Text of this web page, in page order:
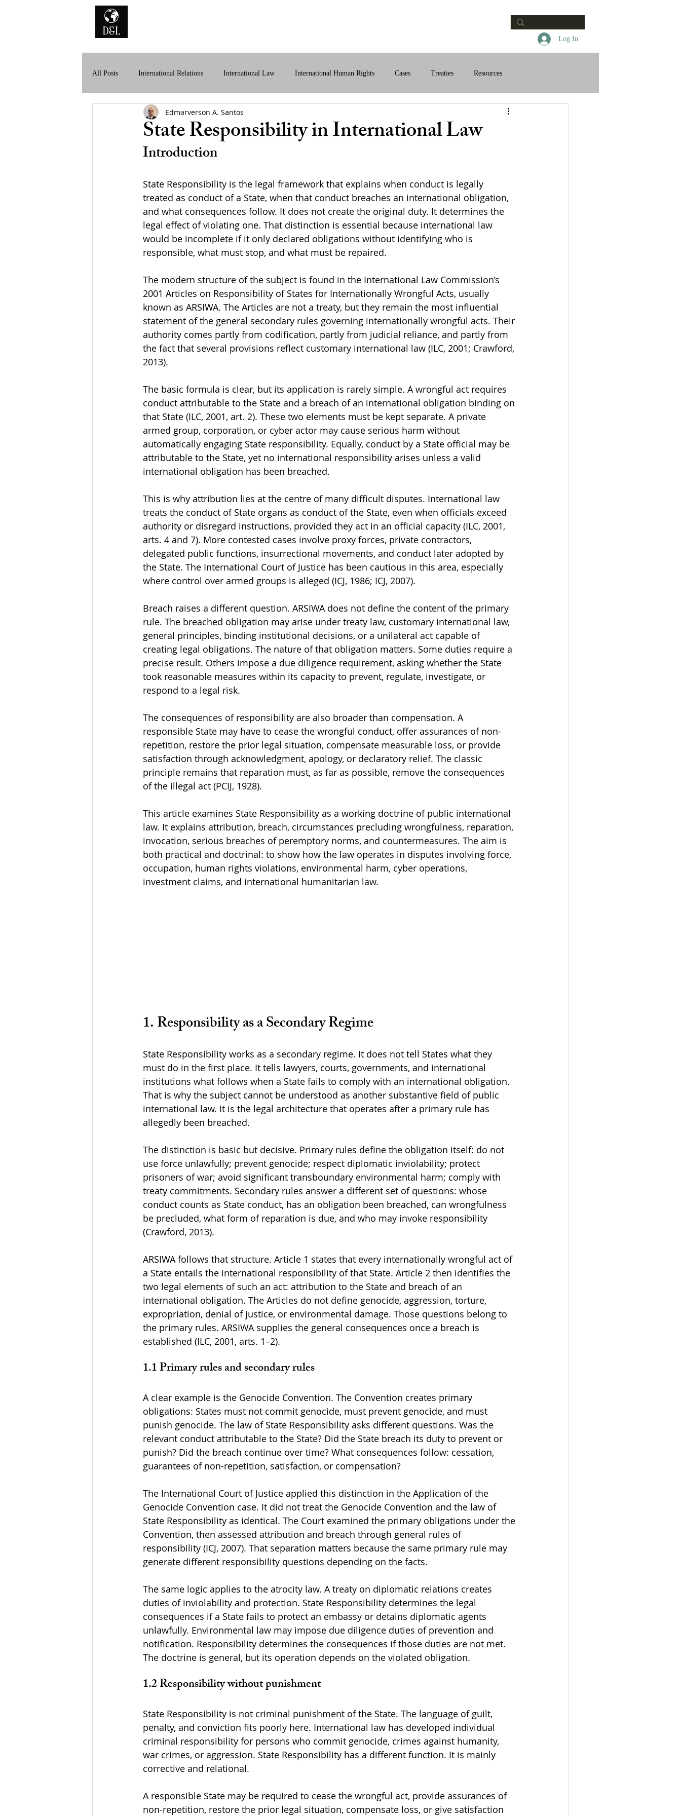
Log In
All Posts International Relations International Law International Human Rights Cases Treaties Resources
History of International Law Digital International Law
State Responsibility in International Law
Edmarverson A. Santos
Introduction
State Responsibility is the legal framework that explains when conduct is legally
treated as conduct of a State, when that conduct breaches an international obligation,
and what consequences follow. It does not create the original duty. It determines the
legal effect of violating one. That distinction is essential because international law
would be incomplete if it only declared obligations without identifying who is
responsible, what must stop, and what must be repaired.
The modern structure of the subject is found in the International Law Commission’s
2001 Articles on Responsibility of States for Internationally Wrongful Acts, usually
known as ARSIWA. The Articles are not a treaty, but they remain the most influential
statement of the general secondary rules governing internationally wrongful acts. Their
authority comes partly from codification, partly from judicial reliance, and partly from
the fact that several provisions reflect customary international law (ILC, 2001; Crawford,
2013).
The basic formula is clear, but its application is rarely simple. A wrongful act requires
conduct attributable to the State and a breach of an international obligation binding on
that State (ILC, 2001, art. 2). These two elements must be kept separate. A private
armed group, corporation, or cyber actor may cause serious harm without
automatically engaging State responsibility. Equally, conduct by a State official may be
attributable to the State, yet no international responsibility arises unless a valid
international obligation has been breached.
This is why attribution lies at the centre of many difficult disputes. International law
treats the conduct of State organs as conduct of the State, even when officials exceed
authority or disregard instructions, provided they act in an official capacity (ILC, 2001,
arts. 4 and 7). More contested cases involve proxy forces, private contractors,
delegated public functions, insurrectional movements, and conduct later adopted by
the State. The International Court of Justice has been cautious in this area, especially
where control over armed groups is alleged (ICJ, 1986; ICJ, 2007).
Breach raises a different question. ARSIWA does not define the content of the primary
rule. The breached obligation may arise under treaty law, customary international law,
general principles, binding institutional decisions, or a unilateral act capable of
creating legal obligations. The nature of that obligation matters. Some duties require a
precise result. Others impose a due diligence requirement, asking whether the State
took reasonable measures within its capacity to prevent, regulate, investigate, or
respond to a legal risk.
The consequences of responsibility are also broader than compensation. A
responsible State may have to cease the wrongful conduct, offer assurances of non-
repetition, restore the prior legal situation, compensate measurable loss, or provide
satisfaction through acknowledgment, apology, or declaratory relief. The classic
principle remains that reparation must, as far as possible, remove the consequences
of the illegal act (PCIJ, 1928).
This article examines State Responsibility as a working doctrine of public international
law. It explains attribution, breach, circumstances precluding wrongfulness, reparation,
invocation, serious breaches of peremptory norms, and countermeasures. The aim is
both practical and doctrinal: to show how the law operates in disputes involving force,
occupation, human rights violations, environmental harm, cyber operations,
investment claims, and international humanitarian law.
1. Responsibility as a Secondary Regime
State Responsibility works as a secondary regime. It does not tell States what they
must do in the first place. It tells lawyers, courts, governments, and international
institutions what follows when a State fails to comply with an international obligation.
That is why the subject cannot be understood as another substantive field of public
international law. It is the legal architecture that operates after a primary rule has
allegedly been breached.
The distinction is basic but decisive. Primary rules define the obligation itself: do not
use force unlawfully; prevent genocide; respect diplomatic inviolability; protect
prisoners of war; avoid significant transboundary environmental harm; comply with
treaty commitments. Secondary rules answer a different set of questions: whose
conduct counts as State conduct, has an obligation been breached, can wrongfulness
be precluded, what form of reparation is due, and who may invoke responsibility
(Crawford, 2013).
ARSIWA follows that structure. Article 1 states that every internationally wrongful act of
a State entails the international responsibility of that State. Article 2 then identifies the
two legal elements of such an act: attribution to the State and breach of an
international obligation. The Articles do not define genocide, aggression, torture,
expropriation, denial of justice, or environmental damage. Those questions belong to
the primary rules. ARSIWA supplies the general consequences once a breach is
established (ILC, 2001, arts. 1–2).
1.1 Primary rules and secondary rules
A clear example is the Genocide Convention. The Convention creates primary
obligations: States must not commit genocide, must prevent genocide, and must
punish genocide. The law of State Responsibility asks different questions. Was the
relevant conduct attributable to the State? Did the State breach its duty to prevent or
punish? Did the breach continue over time? What consequences follow: cessation,
guarantees of non-repetition, satisfaction, or compensation?
The International Court of Justice applied this distinction in the Application of the
Genocide Convention case. It did not treat the Genocide Convention and the law of
State Responsibility as identical. The Court examined the primary obligations under the
Convention, then assessed attribution and breach through general rules of
responsibility (ICJ, 2007). That separation matters because the same primary rule may
generate different responsibility questions depending on the facts.
The same logic applies to the atrocity law. A treaty on diplomatic relations creates
duties of inviolability and protection. State Responsibility determines the legal
consequences if a State fails to protect an embassy or detains diplomatic agents
unlawfully. Environmental law may impose due diligence duties of prevention and
notification. Responsibility determines the consequences if those duties are not met.
The doctrine is general, but its operation depends on the violated obligation.
1.2 Responsibility without punishment
State Responsibility is not criminal punishment of the State. The language of guilt,
penalty, and conviction fits poorly here. International law has developed individual
criminal responsibility for persons who commit genocide, crimes against humanity,
war crimes, or aggression. State Responsibility has a different function. It is mainly
corrective and relational.
A responsible State may be required to cease the wrongful act, provide assurances of
non-repetition, restore the prior legal situation, compensate loss, or give satisfaction